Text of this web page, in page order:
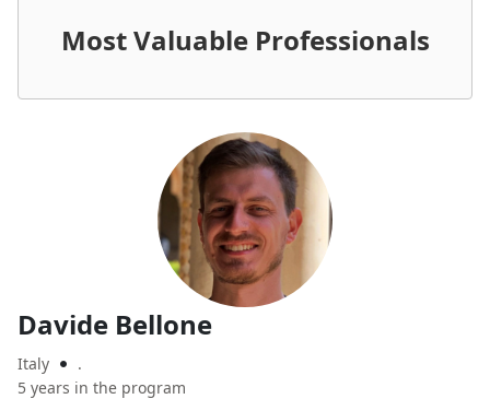
Most Valuable Professionals
Davide Bellone
Italy 
.
5 years in the program